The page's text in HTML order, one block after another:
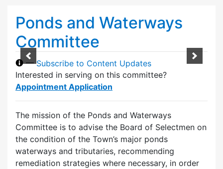
Ponds and Waterways
Committee
— Subscribe to Content Updates
Interested in serving on this committee?
Appointment Application
The mission of the Ponds and Waterways
Committee is to advise the Board of Selectmen on
the condition of the Town’s major ponds
waterways and tributaries, recommending
remediation strategies where necessary, in order